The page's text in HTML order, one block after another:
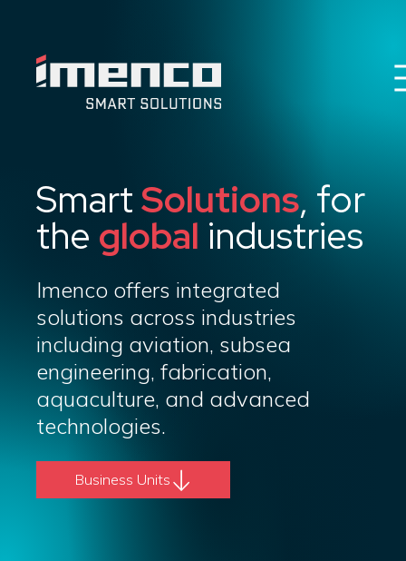
Imenco Business Units
About us
SmartSolutions, for
the global industries
Imenco offers integrated
solutions across industries
including aviation, subsea
engineering, fabrication,
aquaculture, and advanced
technologies.
Business Units